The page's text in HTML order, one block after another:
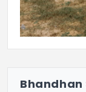
Bhandhan